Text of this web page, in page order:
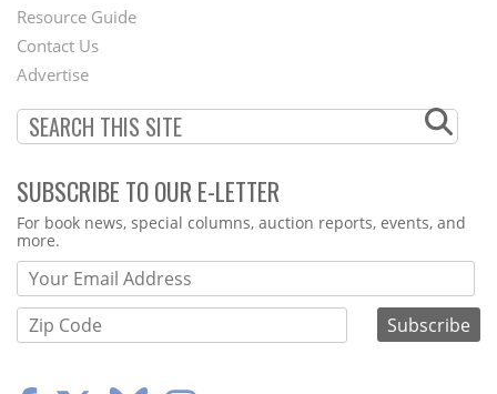
Footer
Menu
Resource Guide
Contact Us
Advertise
SUBSCRIBE TO OUR E-LETTER
Webform
For book news, special columns, auction reports, events, and
more.